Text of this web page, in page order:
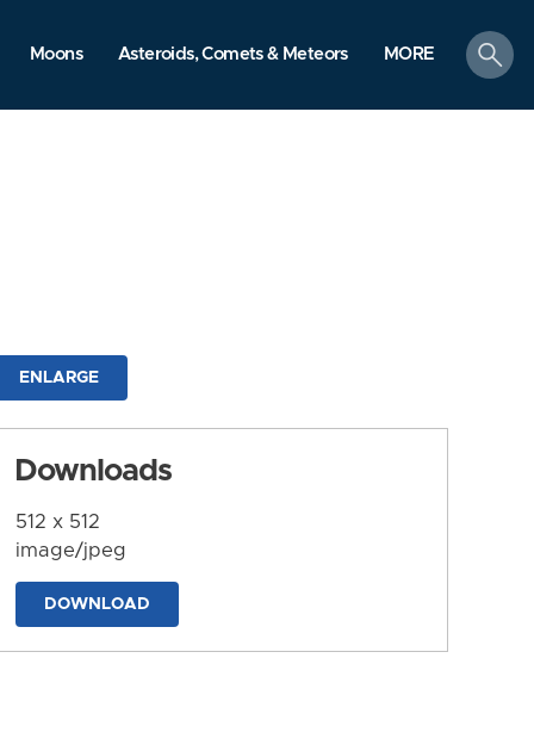
Moons Asteroids, Comets & Meteors MORE
search
ENLARGE
Downloads
512 x 512
image/jpeg
DOWNLOAD